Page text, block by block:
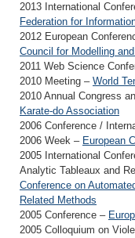
2013 International
Federation for
2012 European
Council for Modelling
2011 Web Science
2010 Meeting – World
2010 Annual Congress
Karate-do Association
2006 Conference /
2006 Week – European
2005 International
Analytic Tableaux and
Conference on
Related Methods
2005 Conference –
2005 Colloquium on